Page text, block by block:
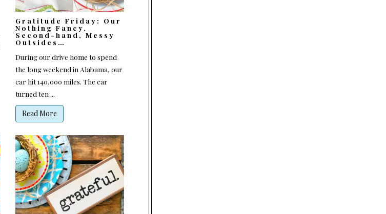
Gratitude Friday: Our
Nothing Fancy,
Second-hand, Messy
Outsides…
During our drive home to spend
the long weekend in Alabama, our
car hit 140,000 miles. The car
turned ten ...
Read More